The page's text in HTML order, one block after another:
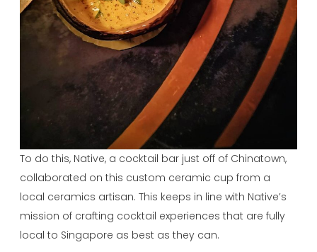
To do this, Native, a cocktail bar just off of Chinatown,
collaborated on this custom ceramic cup from a
local ceramics artisan. This keeps in line with Native’s
mission of crafting cocktail experiences that are fully
local to Singapore as best as they can.